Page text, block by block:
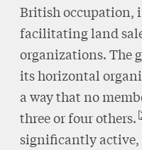
British occupation,
facilitating land
organizations. The
its horizontal
a way that no
three or four others.
significantly